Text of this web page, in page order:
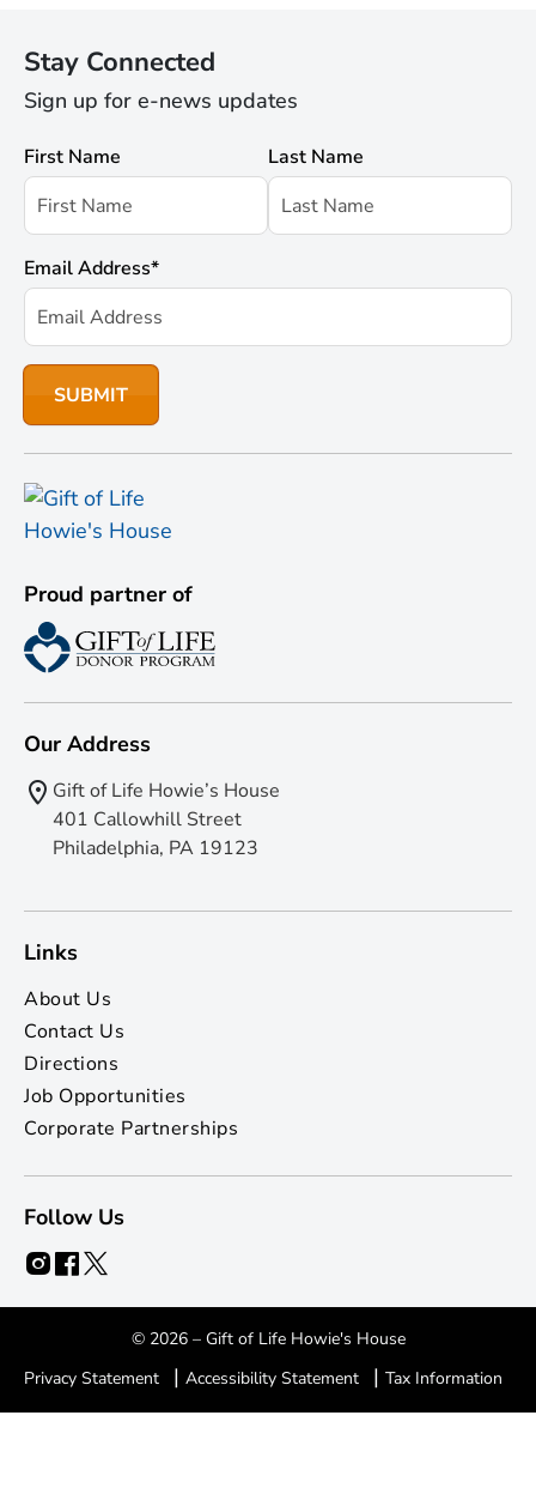
Stay Connected
Sign up for e-news updates
First Name Last Name
Email Address*
Proud partner of
Our Address
Gift of Life Howie’s House
401 Callowhill Street
Philadelphia, PA 19123
Links
About Us
Contact Us
Directions
Job Opportunities
Corporate Partnerships
Follow Us
© 2026 – Gift of Life Howie's House
Privacy Statement
| Accessibility Statement | Tax Information